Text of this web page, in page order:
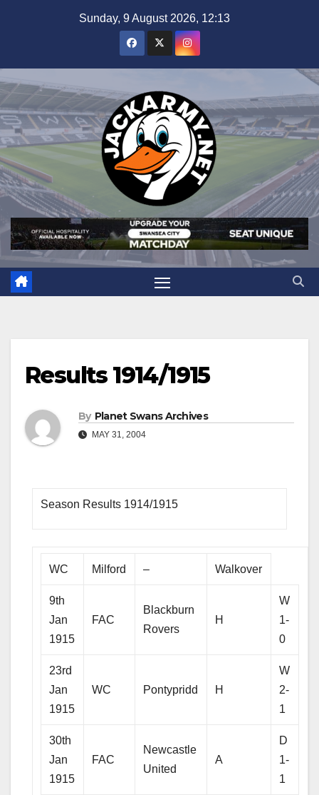
Sunday, 9 August 2026, 12:13
Results 1914/1915
By Planet Swans Archives
MAY 31, 2004
Season Results 1914/1915
WC Milford – Walkover
9th
Jan
1915
FAC
Blackburn
Rovers
H
W
1-
0
23rd
Jan
1915
WC Pontypridd H
W
2-
1
30th
Jan
1915
FAC
Newcastle
United
A
D
1-
1